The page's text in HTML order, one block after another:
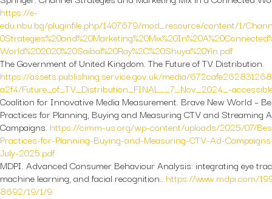
https://e-
edu.nbu.bg/pluginfile.php/1407679/mod_resource/content/1/
World%202020%20Saibal%20Ray%2C%20Shuya%20Yin.pdf
The Government of United Kingdom.The Future of TV Distribution.
https://assets.publishing.service.gov.uk/media/
a2f4/Future_of_TV_Distribution_FINAL__7_Nov_2024_-
Coalition for Innovative Media Measurement. Brave New World –
Practices for Planning, Buying and Measuring CTV and Streaming
Campaigns. https://cimm-us.org/wp-content/uploads/2025/07/
Practices-for-Planning-Buying-and-Measuring-CTV-Ad-
July-2025.pdf
MDPI. Advanced Consumer Behaviour Analysis: integrating eye
machine learning, and facial recognition.. https://www.mdpi.com/
8692/19/1/9